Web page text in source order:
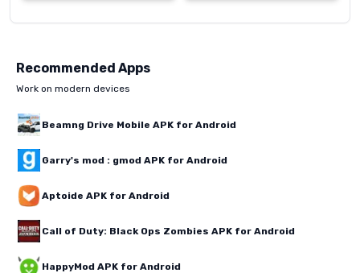
Recommended Apps
Work on modern devices
Beamng Drive Mobile APK for Android
Garry's mod : gmod APK for Android
Aptoide APK for Android
Call of Duty: Black Ops Zombies APK for Android
HappyMod APK for Android